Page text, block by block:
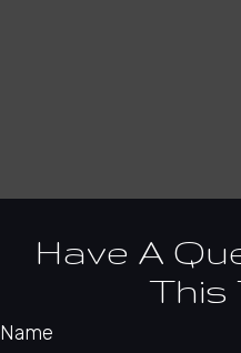
Have A
This
Name